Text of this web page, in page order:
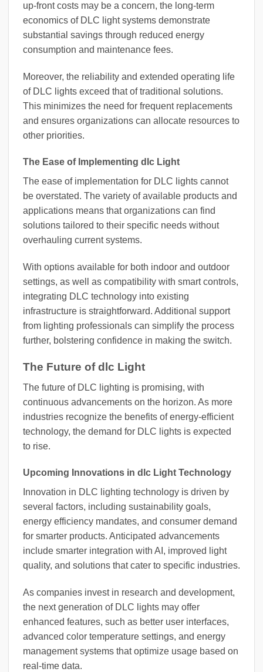
up-front costs may be a concern, the long-term
economics of DLC light systems demonstrate
substantial savings through reduced energy
consumption and maintenance fees.
Moreover, the reliability and extended operating life
of DLC lights exceed that of traditional solutions.
This minimizes the need for frequent replacements
and ensures organizations can allocate resources to
other priorities.
The Ease of Implementing dlc Light
The ease of implementation for DLC lights cannot
be overstated. The variety of available products and
applications means that organizations can find
solutions tailored to their specific needs without
overhauling current systems.
With options available for both indoor and outdoor
settings, as well as compatibility with smart controls,
integrating DLC technology into existing
infrastructure is straightforward. Additional support
from lighting professionals can simplify the process
further, bolstering confidence in making the switch.
The Future of dlc Light
The future of DLC lighting is promising, with
continuous advancements on the horizon. As more
industries recognize the benefits of energy-efficient
technology, the demand for DLC lights is expected
to rise.
Upcoming Innovations in dlc Light Technology
Innovation in DLC lighting technology is driven by
several factors, including sustainability goals,
energy efficiency mandates, and consumer demand
for smarter products. Anticipated advancements
include smarter integration with AI, improved light
quality, and solutions that cater to specific industries.
As companies invest in research and development,
the next generation of DLC lights may offer
enhanced features, such as better user interfaces,
advanced color temperature settings, and energy
management systems that optimize usage based on
real-time data.